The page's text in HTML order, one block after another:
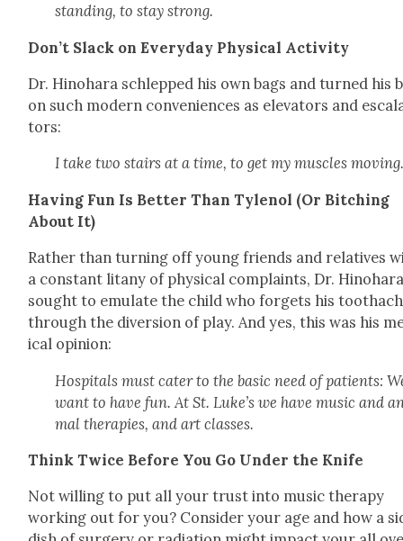
stand­ing, to stay strong.
Don’t Slack on Every­day Phys­i­cal Activ­i­ty
Dr. Hino­hara schlepped his own bags and turned his
on such mod­ern con­ve­niences as ele­va­tors and
tors:
I take two stairs at a time, to get my mus­cles
Hav­ing Fun Is Bet­ter Than Tylenol (Or Bitch­ing
About It)
Rather than turn­ing off young friends and rel­a­tives
a con­stant litany of phys­i­cal com­plaints, Dr.
sought to emu­late the child who for­gets his
through the diver­sion of play. And yes, this was his
ical opin­ion:
Hos­pi­tals must cater to the basic need of patients:
want to have fun. At St. Luke’s we have music and
mal ther­a­pies, and art class­es.
Think Twice Before You Go Under the Knife
Not will­ing to put all your trust into music ther­a­py
work­ing out for you? Con­sid­er your age and how a